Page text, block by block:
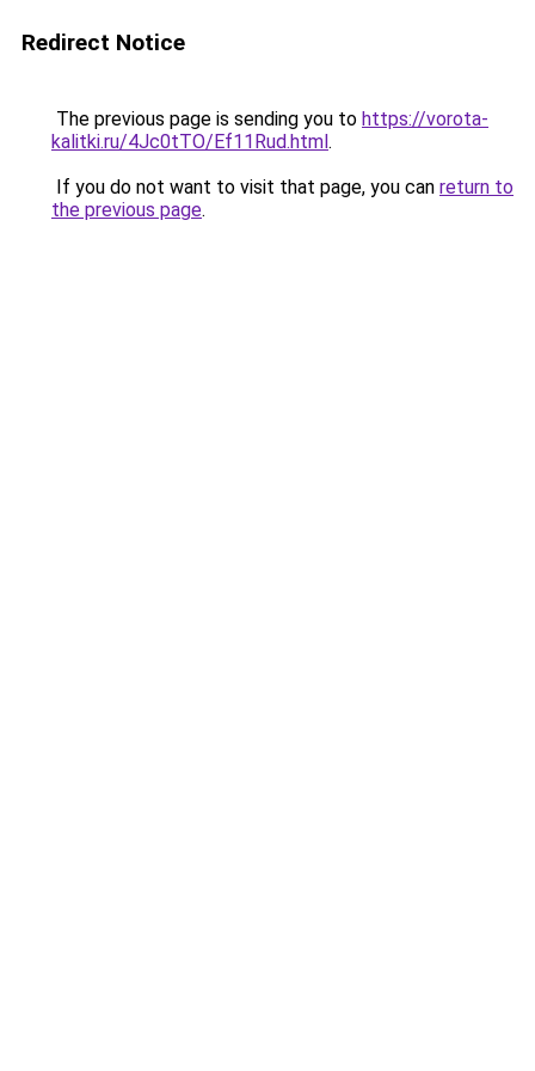
Redirect Notice
The previous page is sending you to https://vorota-
kalitki.ru/4Jc0tTO/Ef11Rud.html.
If you do not want to visit that page, you can return to
the previous page.